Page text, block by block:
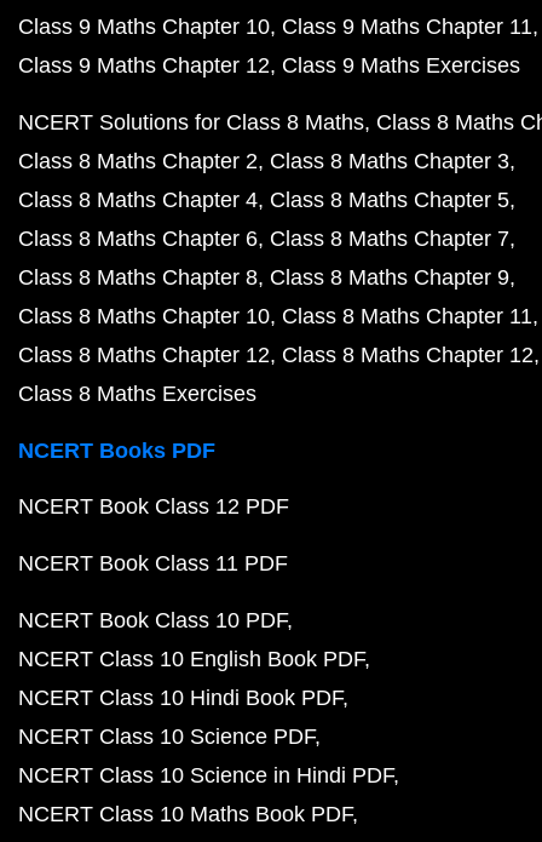
Class 9 Maths Chapter 10 Class 9 Maths Chapter 11
Class 9 Maths Chapter 12 Class 9 Maths Exercises
NCERT Solutions for Class 8 Maths Class 8 Maths
Class 8 Maths Chapter 2 Class 8 Maths Chapter 3
Class 8 Maths Chapter 4 Class 8 Maths Chapter 5
Class 8 Maths Chapter 6 Class 8 Maths Chapter 7
Class 8 Maths Chapter 8 Class 8 Maths Chapter 9
Class 8 Maths Chapter 10 Class 8 Maths Chapter 11
Class 8 Maths Chapter 12 Class 8 Maths Chapter 12
Class 8 Maths Exercises
NCERT Books PDF
NCERT Book Class 12 PDF
NCERT Book Class 11 PDF
NCERT Book Class 10 PDF
NCERT Class 10 English Book PDF
NCERT Class 10 Hindi Book PDF
NCERT Class 10 Science PDF
NCERT Class 10 Science in Hindi PDF
NCERT Class 10 Maths Book PDF